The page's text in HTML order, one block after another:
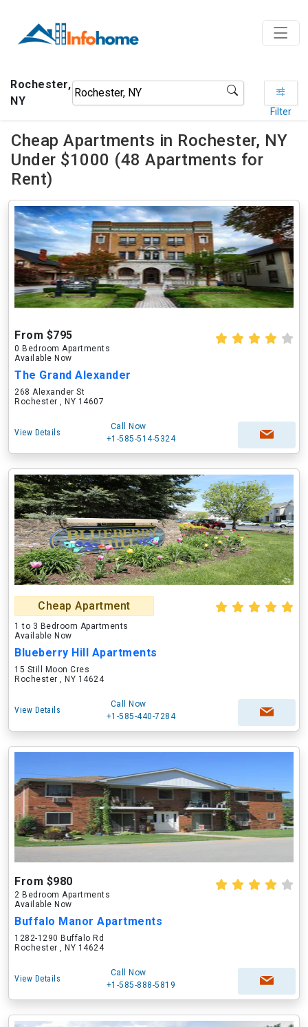
Rochester,
NY
Filter
Cheap Apartments in Rochester, NY
Under $1000 (48 Apartments for
Rent)
From $795
0 Bedroom Apartments
Available Now
The Grand Alexander
268 Alexander St
Rochester , NY 14607
View Details
Call Now
+1-585-514-5324
Cheap Apartment
1 to 3 Bedroom Apartments
Available Now
Blueberry Hill Apartments
15 Still Moon Cres
Rochester , NY 14624
View Details
Call Now
+1-585-440-7284
From $980
2 Bedroom Apartments
Available Now
Buffalo Manor Apartments
1282-1290 Buffalo Rd
Rochester , NY 14624
View Details
Call Now
+1-585-888-5819